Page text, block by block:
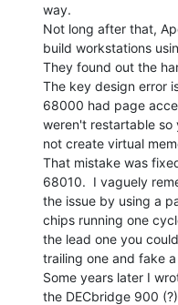
way.
Not long after that,
build workstations
They found out the
The key design error
68000 had page
weren't restartable so
not create virtual
That mistake was
68010.  I vaguely
the issue by using a
chips running one
the lead one you
trailing one and fake
Some years later I
the DECbridge 900